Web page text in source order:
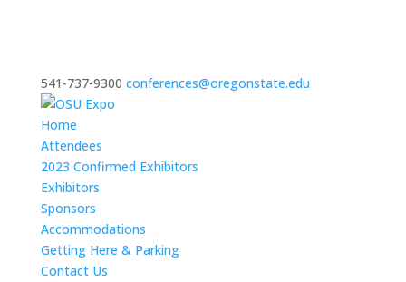
541-737-9300 conferences@oregonstate.edu
Home
Attendees
2023 Confirmed Exhibitors
Exhibitors
Sponsors
Accommodations
Getting Here & Parking
Contact Us